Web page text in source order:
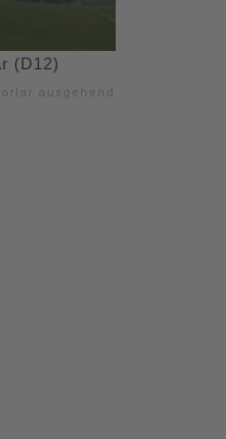
(D12)
ausgehend.